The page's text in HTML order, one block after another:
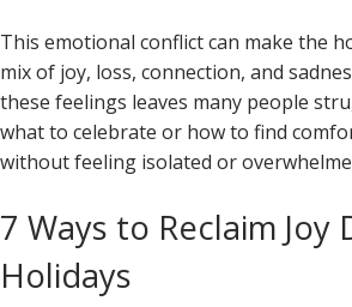
This emotional conflict can make the
mix of joy, loss, connection, and
these feelings leaves many people
what to celebrate or how to find
without feeling isolated or
7 Ways to Reclaim Joy
Holidays